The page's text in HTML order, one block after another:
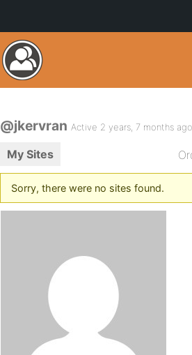
@jkervran Active 2 years, 7 months ago
My Sites
Sorry, there were no sites found.